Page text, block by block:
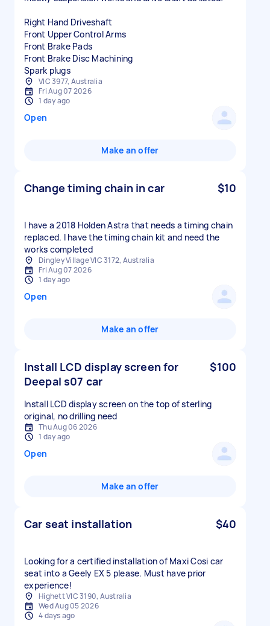
Right Hand Driveshaft
Front Upper Control Arms
Front Brake Pads
Front Brake Disc Machining
Spark plugs
VIC 3977, Australia
Fri Aug 07 2026
1 day ago
Open
Make an offer
Change timing chain in car $10
I have a 2018 Holden Astra that needs a timing chain
replaced. I have the timing chain kit and need the
works completed
Dingley Village VIC 3172, Australia
Fri Aug 07 2026
1 day ago
Open
Make an offer
Install LCD display screen for
Deepal s07 car
$100
Install LCD display screen on the top of sterling
original, no drilling need
Thu Aug 06 2026
1 day ago
Open
Make an offer
Car seat installation $40
Looking for a certified installation of Maxi Cosi car
seat into a Geely EX 5 please. Must have prior
experience!
Highett VIC 3190, Australia
Wed Aug 05 2026
4 days ago